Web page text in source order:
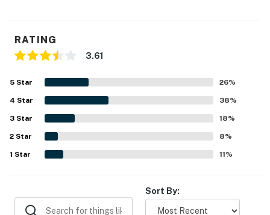
RATING
3.61
5 Star 26%
4 Star 38%
3 Star 18%
2 Star 8%
1 Star 11%
Sort By: